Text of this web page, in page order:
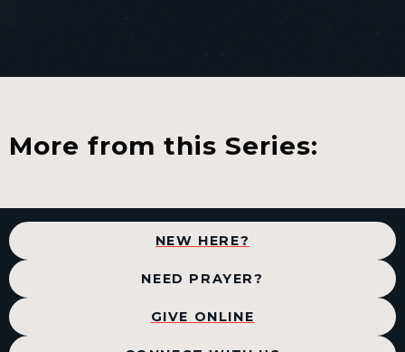
More from this Series:
NEW HERE?
NEED PRAYER?
GIVE ONLINE